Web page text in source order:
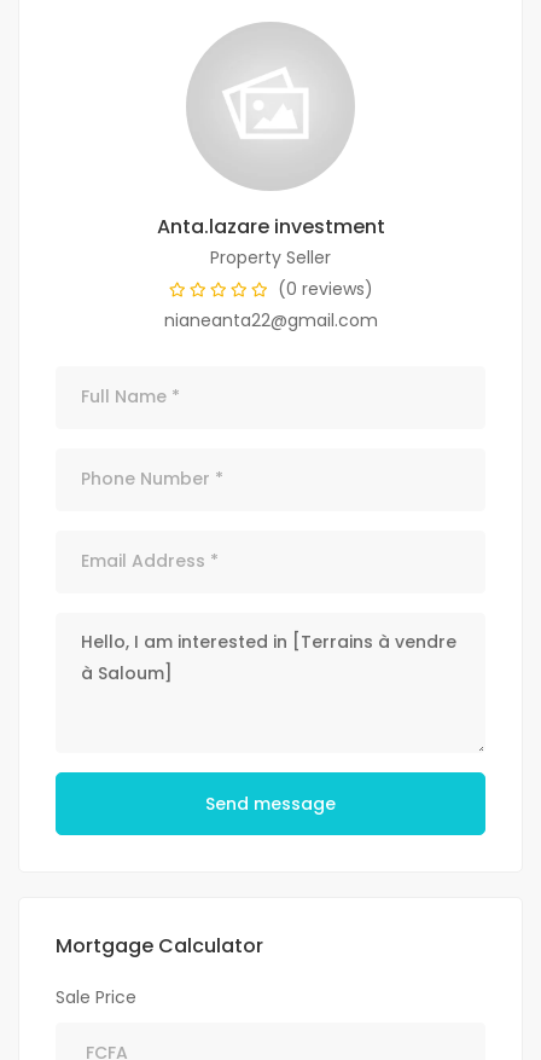
Anta.lazare investment
Property Seller
(0 reviews)
nianeanta22@gmail.com
Send message
Mortgage Calculator
Sale Price